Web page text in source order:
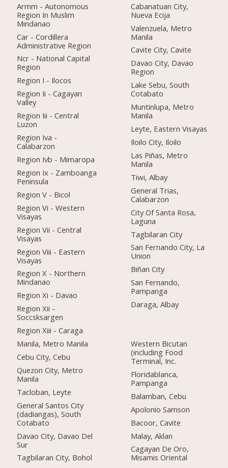
Armm - Autonomous
Region In Muslim
Mindanao
Car - Cordillera
Administrative Region
Ncr - National Capital
Region
Region I - Ilocos
Region Ii - Cagayan
Valley
Region Iii - Central
Luzon
Region Iva -
Calabarzon
Region Ivb - Mimaropa
Region Ix - Zamboanga
Peninsula
Region V - Bicol
Region Vi - Western
Visayas
Region Vii - Central
Visayas
Region Viii - Eastern
Visayas
Region X - Northern
Mindanao
Region Xi - Davao
Region Xii -
Soccsksargen
Region Xiii - Caraga
Manila, Metro Manila
Cebu City, Cebu
Quezon City, Metro
Manila
Tacloban, Leyte
General Santos City
(dadiangas), South
Cotabato
Davao City, Davao Del
Sur
Tagbilaran City, Bohol
Cabanatuan City,
Nueva Ecija
Valenzuela, Metro
Manila
Cavite City, Cavite
Davao City, Davao
Region
Lake Sebu, South
Cotabato
Muntinlupa, Metro
Manila
Leyte, Eastern Visayas
Iloilo City, Iloilo
Las Piñas, Metro
Manila
Tiwi, Albay
General Trias,
Calabarzon
City Of Santa Rosa,
Laguna
Tagbilaran City
San Fernando City, La
Union
Biñan City
San Fernando,
Pampanga
Daraga, Albay
Western Bicutan
(including Food
Terminal, Inc.
Floridablanca,
Pampanga
Balamban, Cebu
Apolonio Samson
Bacoor, Cavite
Malay, Aklan
Cagayan De Oro,
Misamis Oriental